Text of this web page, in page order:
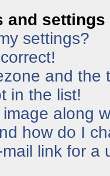
and settings
settings?
and the
in the list!
along
how do I
link for a